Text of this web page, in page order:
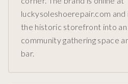
luckysoleshoerepair.com
the historic storefront into
community gathering space
bar.